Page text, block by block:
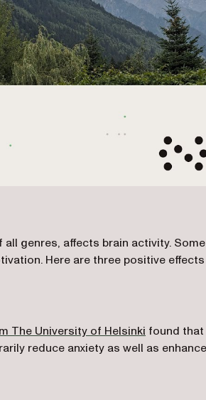
tab)
all genres, affects brain activity. Some
Here are three positive effects
The University of Helsinki (opens in a
found that
reduce anxiety as well as enhance